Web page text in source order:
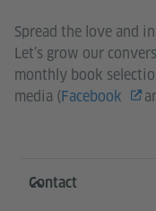
Spread the love and
Let’s grow our
monthly book
media (Facebook
Information and
Contact